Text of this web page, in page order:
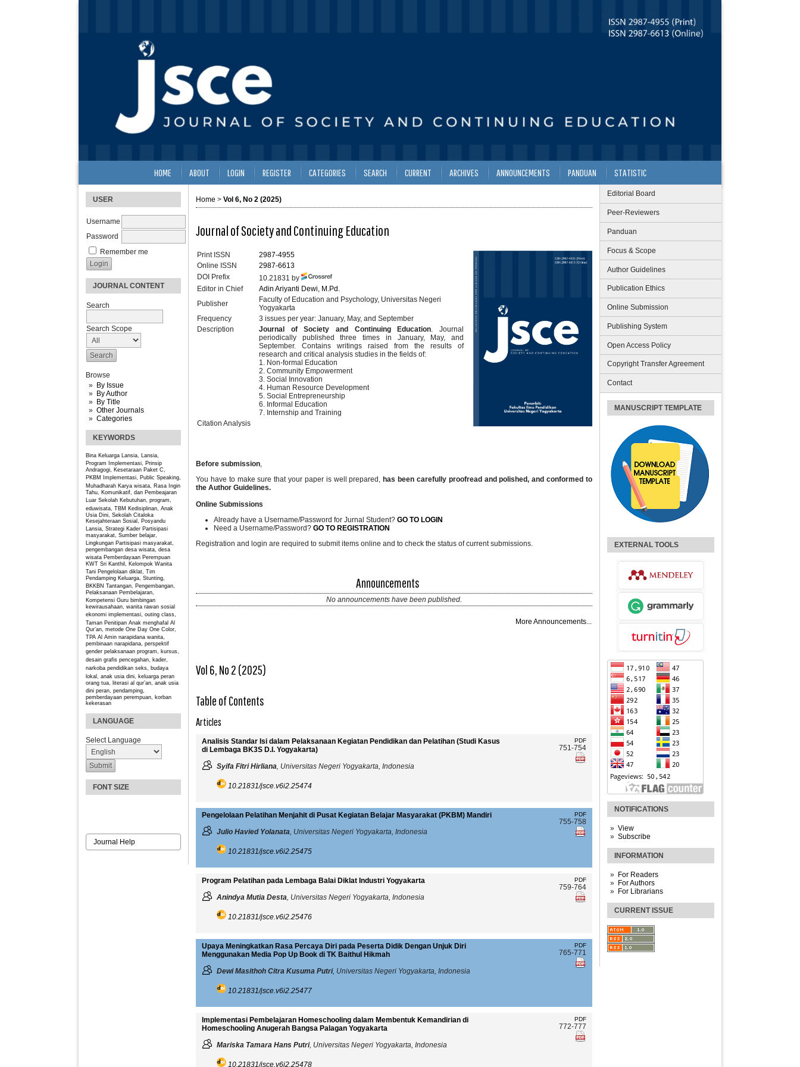
USER
Username
Password
Remember me
JOURNAL CONTENT
Search
Search Scope
Browse
By Issue
By Author
By Title
Other Journals
Categories
KEYWORDS
Bina Keluarga Lansia, Lansia,
Program
Implementasi, Prinsip
Andragogi, Kesetaraan Paket C,
PKBM
Implementasi, Public Speaking,
Muhadharah Karya wisata, Rasa Ingin
Tahu, Komunikatif, dan Pembeajaran
Luar Sekolah Kebutuhan, program,
eduwisata, TBM Kedisiplinan, Anak
Usia Dini, Sekolah Citaloka
Kesejahteraan Sosial, Posyandu
Lansia, Strategi Kader Partisipasi
masyarakat, Sumber belajar,
Lingkungan Partisipasi masyarakat,
pengembangan desa wisata, desa
wisata Pemberdayaan Perempuan
KWT Sri Kanthil, Kelompok Wanita
Tani Pengelolaan diklat, Tim
Pendamping Keluarga, Stunting,
BKKBN Tantangan, Pengembangan,
Pelaksanaan Pembelajaran,
Kompetensi Guru bimbingan
kewirausahaan, wanita rawan sosial
ekonomi implementasi, outing class,
Taman Penitipan Anak menghafal Al
Qur’an, metode One Day One Color,
TPA Al Amin narapidana wanita,
pembinaan narapidana, perspektif
gender pelaksanaan program, kursus,
desain grafis pencegahan, kader,
narkoba pendidikan seks, budaya
lokal, anak usia dini, keluarga peran
orang tua, literasi al qur’an, anak usia
dini peran, pendamping,
pemberdayaan perempuan, korban
kekerasan
LANGUAGE
Select Language
FONT SIZE
Journal Help
Editorial Board
Peer-Reviewers
Panduan
Focus & Scope
Author Guidelines
Publication Ethics
Online Submission
Publishing System
Open Access Policy
Copyright Transfer Agreement
Contact
MANUSCRIPT TEMPLATE
EXTERNAL TOOLS
NOTIFICATIONS
View
Subscribe
INFORMATION
For Readers
For Authors
For Librarians
CURRENT ISSUE
HOME ABOUT LOGIN REGISTER CATEGORIES SEARCH CURRENT ARCHIVES ANNOUNCEMENTS PANDUAN STATISTIC
Home > Vol 6, No 2 (2025)
Journal of Society and Continuing Education
Print ISSN
2987-4955
Online ISSN
2987-6613
DOI Prefix
10.21831 by
Editor in Chief
Adin Ariyanti Dewi, M.Pd.
Publisher
Faculty of Education and Psychology, Universitas Negeri
Yogyakarta
Frequency
3 issues per year: January, May, and September
Description
Journal of Society and Continuing Education. Journal
periodically published three times in January, May, and
September. Contains writings raised from the results of
research and critical analysis studies in the fields of:
1. Non-formal Education
2. Community Empowerment
3. Social Innovation
4. Human Resource Development
5. Social Entrepreneurship
6. Informal Education
7. Internship and Training
Citation Analysis
Before submission,
You have to make sure that your paper is well prepared, has been carefully proofread and polished, and conformed to
the Author Guidelines.
Online Submissions
Already have a Username/Password for Jurnal Student? GO TO LOGIN
Need a Username/Password? GO TO REGISTRATION
Registration and login are required to submit items online and to check the status of current submissions.
Announcements
No announcements have been published.
More Announcements...
Vol 6, No 2 (2025)
Table of Contents
Articles
Analisis Standar Isi dalam Pelaksanaan Kegiatan Pendidikan dan Pelatihan (Studi Kasus
di Lembaga BK3S D.I. Yogyakarta)
Syifa Fitri Hirliana , Universitas Negeri Yogyakarta, Indonesia
10.21831/jsce.v6i2.25474
PDF
751-754
Pengelolaan Pelatihan Menjahit di Pusat Kegiatan Belajar Masyarakat (PKBM) Mandiri
Julio Havied Yolanata , Universitas Negeri Yogyakarta, Indonesia
10.21831/jsce.v6i2.25475
PDF
755-758
Program Pelatihan pada Lembaga Balai Diklat Industri Yogyakarta
Anindya Mutia Desta , Universitas Negeri Yogyakarta, Indonesia
10.21831/jsce.v6i2.25476
PDF
759-764
Upaya Meningkatkan Rasa Percaya Diri pada Peserta Didik Dengan Unjuk Diri
Menggunakan Media Pop Up Book di TK Baithul Hikmah
Dewi Masithoh Citra Kusuma Putri, Universitas Negeri Yogyakarta, Indonesia
10.21831/jsce.v6i2.25477
PDF
765-771
Implementasi Pembelajaran Homeschooling dalam Membentuk Kemandirian di
Homeschooling Anugerah Bangsa Palagan Yogyakarta
Mariska Tamara Hans Putri, Universitas Negeri Yogyakarta, Indonesia
10.21831/jsce.v6i2.25478
PDF
772-777